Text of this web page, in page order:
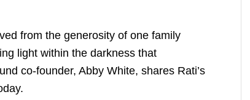
from the generosity of one family
light within the darkness that
co-founder, Abby White, shares Rati’s